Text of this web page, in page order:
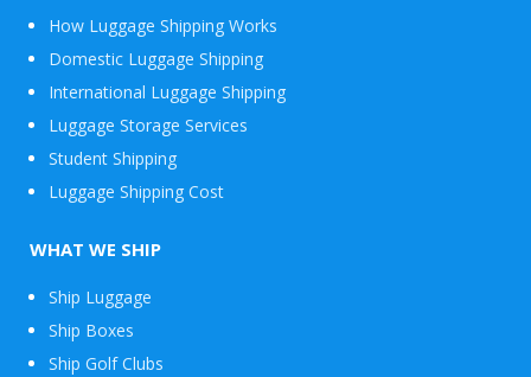
How Luggage Shipping Works
Domestic Luggage Shipping
International Luggage Shipping
Luggage Storage Services
Student Shipping
Luggage Shipping Cost
WHAT WE SHIP
Ship Luggage
Ship Boxes
Ship Golf Clubs